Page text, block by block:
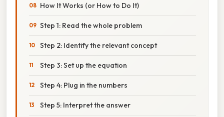
How It Works (or How to Do It)
Step 1: Read the whole problem
Step 2: Identify the relevant concept
Step 3: Set up the equation
Step 4: Plug in the numbers
Step 5: Interpret the answer